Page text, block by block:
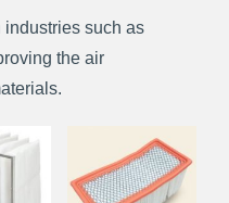
such as
the air